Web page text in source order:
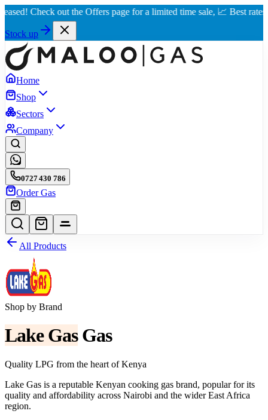
out the Offers page for a limited time sale, 📈 Best rates in
Stock up
Home
Shop
Sectors
Company
0727 430 786
Order Gas
All Products
Shop by Brand
Lake GasGas
Quality LPG from the heart of Kenya
Lake Gas is a reputable Kenyan cooking gas brand, popular for its
quality and affordability across Nairobi and the wider East Africa
region.